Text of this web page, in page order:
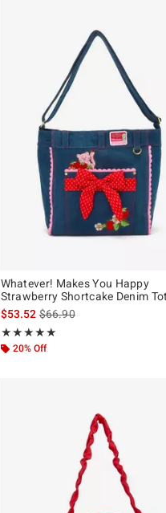
Whatever! Makes You Happy
Strawberry Shortcake Denim
$53.52is sales price, the original
$66.90
★★★★★
Rating, 4.917 out of 5
★★★★★
20% Off